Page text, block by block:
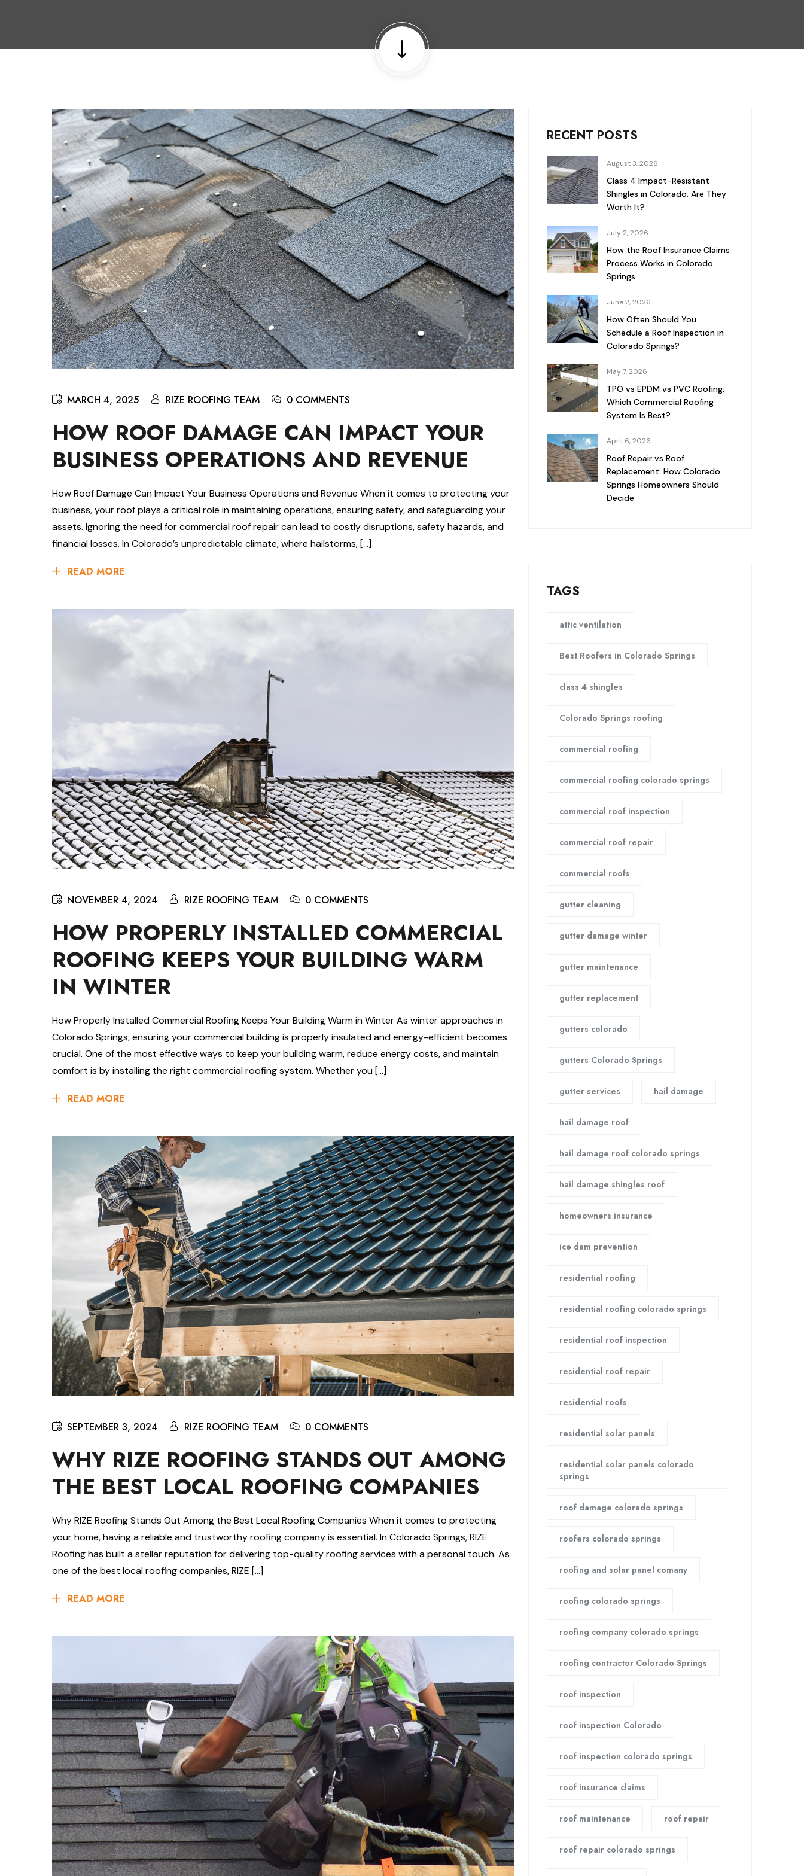
MARCH 4, 2025 RIZE ROOFING TEAM 0 COMMENTS
HOW ROOF DAMAGE CAN IMPACT YOUR
BUSINESS OPERATIONS AND REVENUE
How Roof Damage Can Impact Your Business Operations and Revenue When it comes to protecting your
business, your roof plays a critical role in maintaining operations, ensuring safety, and safeguarding your
assets. Ignoring the need for commercial roof repair can lead to costly disruptions, safety hazards, and
financial losses. In Colorado’s unpredictable climate, where hailstorms, […]
READ MORE
NOVEMBER 4, 2024 RIZE ROOFING TEAM 0 COMMENTS
HOW PROPERLY INSTALLED COMMERCIAL
ROOFING KEEPS YOUR BUILDING WARM
IN WINTER
How Properly Installed Commercial Roofing Keeps Your Building Warm in Winter As winter approaches in
Colorado Springs, ensuring your commercial building is properly insulated and energy-efficient becomes
crucial. One of the most effective ways to keep your building warm, reduce energy costs, and maintain
comfort is by installing the right commercial roofing system. Whether you […]
READ MORE
SEPTEMBER 3, 2024 RIZE ROOFING TEAM 0 COMMENTS
WHY RIZE ROOFING STANDS OUT AMONG
THE BEST LOCAL ROOFING COMPANIES
Why RIZE Roofing Stands Out Among the Best Local Roofing Companies When it comes to protecting
your home, having a reliable and trustworthy roofing company is essential. In Colorado Springs, RIZE
Roofing has built a stellar reputation for delivering top-quality roofing services with a personal touch. As
one of the best local roofing companies, RIZE […]
READ MORE
RECENT POSTS
August 3, 2026
Class 4 Impact-Resistant
Shingles in Colorado: Are They
Worth It?
July 2, 2026
How the Roof Insurance Claims
Process Works in Colorado
Springs
June 2, 2026
How Often Should You
Schedule a Roof Inspection in
Colorado Springs?
May 7, 2026
TPO vs EPDM vs PVC Roofing:
Which Commercial Roofing
System Is Best?
April 6, 2026
Roof Repair vs Roof
Replacement: How Colorado
Springs Homeowners Should
Decide
TAGS
attic ventilation
Best Roofers in Colorado Springs
class 4 shingles
Colorado Springs roofing
commercial roofing
commercial roofing colorado springs
commercial roof inspection
commercial roof repair
commercial roofs
gutter cleaning
gutter damage winter
gutter maintenance
gutter replacement
gutters colorado
gutters Colorado Springs
gutter services hail damage
hail damage roof
hail damage roof colorado springs
hail damage shingles roof
homeowners insurance
ice dam prevention
residential roofing
residential roofing colorado springs
residential roof inspection
residential roof repair
residential roofs
residential solar panels
residential solar panels colorado
springs
roof damage colorado springs
roofers colorado springs
roofing and solar panel comany
roofing colorado springs
roofing company colorado springs
roofing contractor Colorado Springs
roof inspection
roof inspection Colorado
roof inspection colorado springs
roof insurance claims
roof maintenance roof repair
roof repair colorado springs